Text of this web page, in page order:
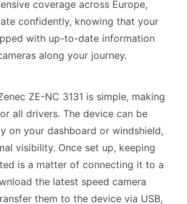
coverage across Europe,
confidently, knowing that your
with up-to-date information
along your journey.
ZE-NC 3131 is simple, making
all drivers. The device can be
on your dashboard or windshield,
visibility. Once set up, keeping
is a matter of connecting it to a
the latest speed camera
them to the device via USB,